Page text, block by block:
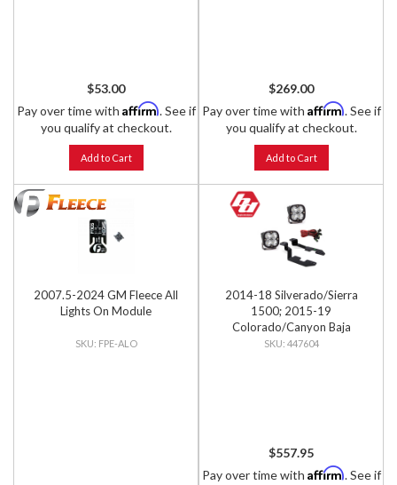
$53.00
Pay over time with Affirm. See if
you qualify at checkout.
Add to Cart
$269.00
Pay over time with Affirm. See if
you qualify at checkout.
Add to Cart
2007.5-2024 GM Fleece All
Lights On Module
FPE-ALO
2014-18 Silverado/Sierra
1500; 2015-19
Colorado/Canyon Baja
Designs Squadron Pro A-Pillar
447604
$557.95
Pay over time with Affirm. See if